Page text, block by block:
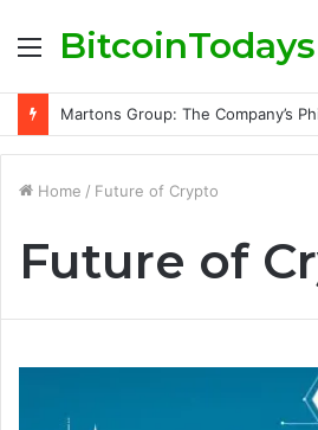
Menu
BitcoinTodays
Home / Future of Crypto
Future of